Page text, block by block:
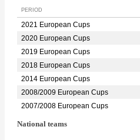
PERIOD
2021 European Cups
2020 European Cups
2019 European Cups
2018 European Cups
2014 European Cups
2008/2009 European Cups
2007/2008 European Cups
National teams